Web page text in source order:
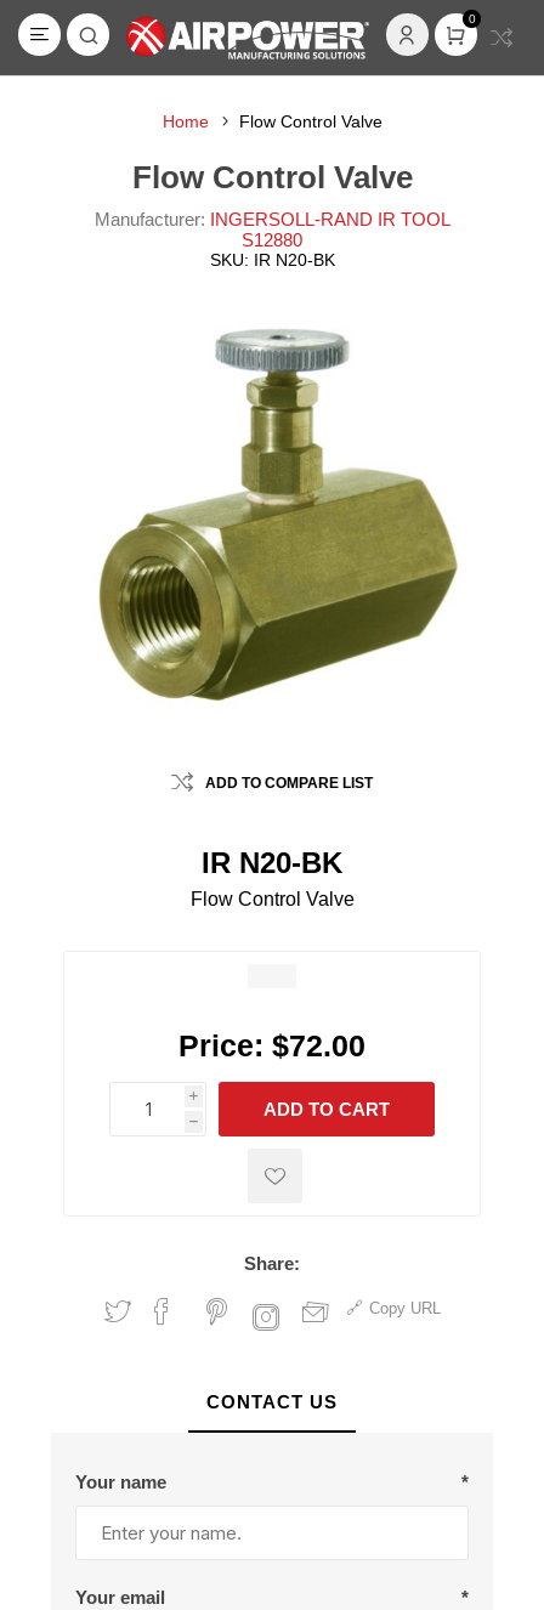
0
Home Flow Control Valve
Flow Control Valve
Manufacturer: INGERSOLL-RAND IR TOOL
S12880
SKU: IR N20-BK
ADD TO COMPARE LIST
IR N20-BK
Flow Control Valve
Price: $72.00
i
h
h
ADD TO CART
Share:
Copy URL
CONTACT US
Your name *
Your email *